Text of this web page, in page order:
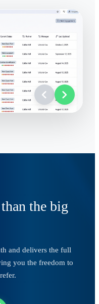
than the big
and delivers the full
you the freedom to